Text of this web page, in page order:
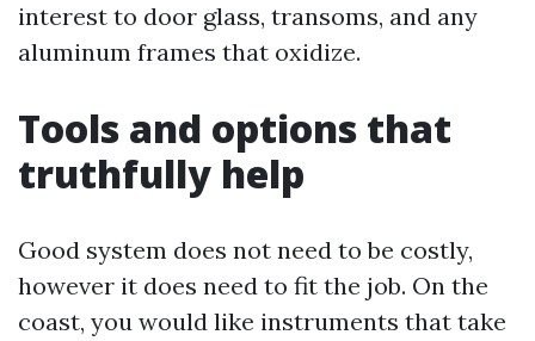
interest to door glass, transoms, and any
aluminum frames that oxidize.
Tools and options that
truthfully help
Good system does not need to be costly,
however it does need to fit the job. On the
coast, you would like instruments that take